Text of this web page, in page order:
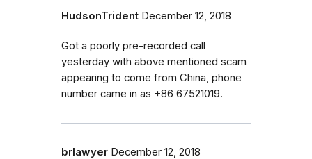
HudsonTrident December 12, 2018
Got a poorly pre-recorded call
yesterday with above mentioned scam
appearing to come from China, phone
number came in as +86 67521019.
brlawyer December 12, 2018